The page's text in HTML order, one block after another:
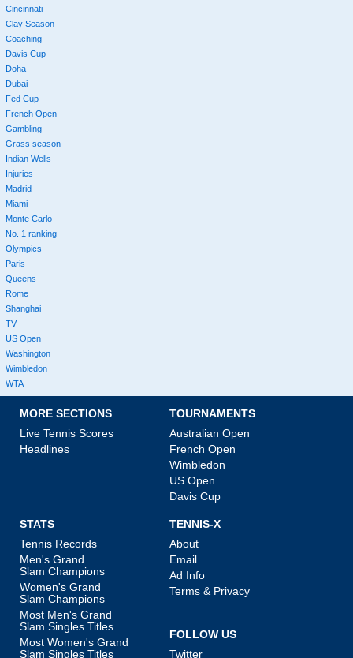
Cincinnati
Clay Season
Coaching
Davis Cup
Doha
Dubai
Fed Cup
French Open
Gambling
Grass season
Indian Wells
Injuries
Madrid
Miami
Monte Carlo
No. 1 ranking
Olympics
Paris
Queens
Rome
Shanghai
TV
US Open
Washington
Wimbledon
WTA
MORE SECTIONS
Live Tennis Scores
Headlines
TOURNAMENTS
Australian Open
French Open
Wimbledon
US Open
Davis Cup
STATS
Tennis Records
Men's Grand
Slam Champions
Women's Grand
Slam Champions
Most Men's Grand
Slam Singles Titles
Most Women's Grand
Slam Singles Titles
TENNIS-X
About
Email
Ad Info
Terms & Privacy
FOLLOW US
Twitter